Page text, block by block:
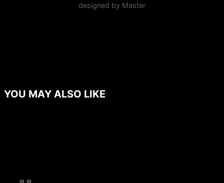
designed by Master
YOU MAY ALSO LIKE